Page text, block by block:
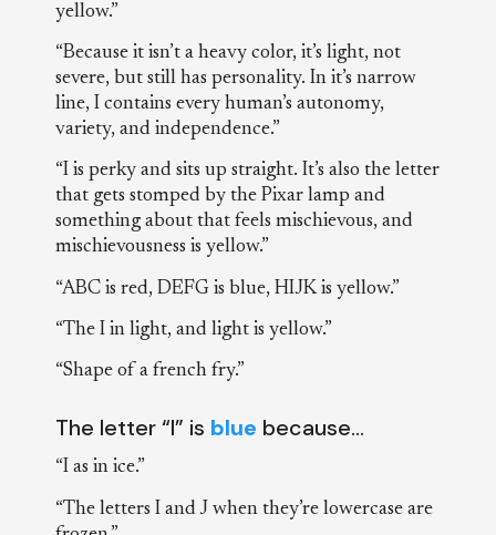
yellow.”
“Because it isn’t a heavy color, it’s light, not
severe, but still has personality. In it’s narrow
line, I contains every human’s autonomy,
variety, and independence.”
“I is perky and sits up straight. It’s also the letter
that gets stomped by the Pixar lamp and
something about that feels mischievous, and
mischievousness is yellow.”
“ABC is red, DEFG is blue, HIJK is yellow.”
“The I in light, and light is yellow.”
“Shape of a french fry.”
The letter “I” is blue because…
“I as in ice.”
“The letters I and J when they’re lowercase are